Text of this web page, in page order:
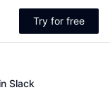
Try for free
Slack